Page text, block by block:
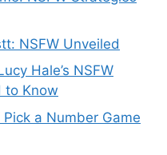
NSFW Unveiled
Hale’s NSFW
to Know
a Number Game